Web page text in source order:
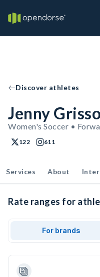
Discover athletes
Jenny
Women's Soccer •
122 611
Services About
Rate ranges for
For brands